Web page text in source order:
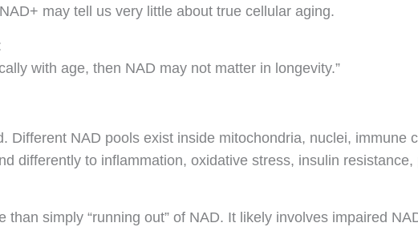
may tell us very little about true cellular aging.
with age, then NAD may not matter in longevity.”
Different NAD pools exist inside mitochondria, nuclei, immune
differently to inflammation, oxidative stress, insulin
simply “running out” of NAD. It likely involves impaired